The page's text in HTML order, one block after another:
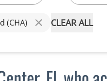
(CHA) CLEAR ALL